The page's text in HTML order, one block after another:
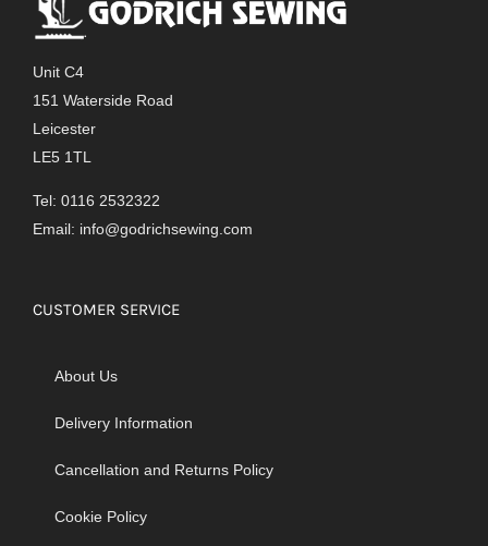
Unit C4
151 Waterside Road
Leicester
LE5 1TL
Tel: 0116 2532322
Email: info@godrichsewing.com
CUSTOMER SERVICE
About Us
Delivery Information
Cancellation and Returns Policy
Cookie Policy